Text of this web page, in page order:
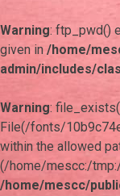
Warning: ftp_pwd()
given in /home/
admin/includes/
Warning:
File(/fonts/
within the allowed
(/home/mescc:/
/home/mescc/